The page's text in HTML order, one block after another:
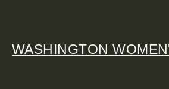
WASHINGTON